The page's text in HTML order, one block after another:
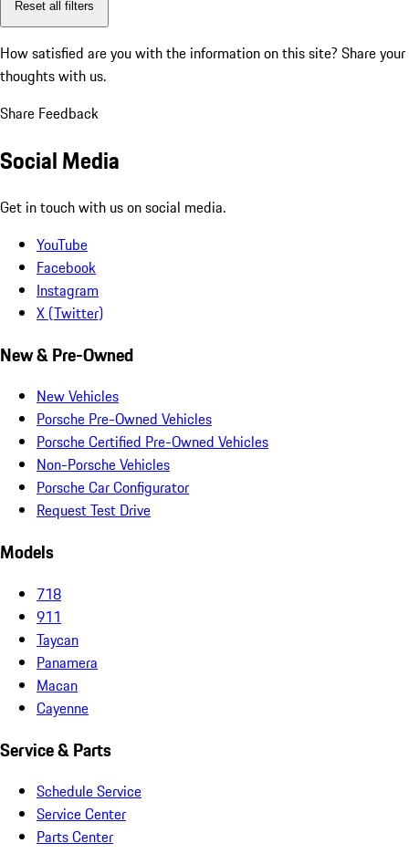
Reset all filters
How satisfied are you with the information on this site? Share your
thoughts with us.
Share Feedback
Social Media
Get in touch with us on social media.
YouTube
Facebook
Instagram
X (Twitter)
New & Pre-Owned
New Vehicles
Porsche Pre-Owned Vehicles
Porsche Certified Pre-Owned Vehicles
Non-Porsche Vehicles
Porsche Car Configurator
Request Test Drive
Models
718
911
Taycan
Panamera
Macan
Cayenne
Service & Parts
Schedule Service
Service Center
Parts Center